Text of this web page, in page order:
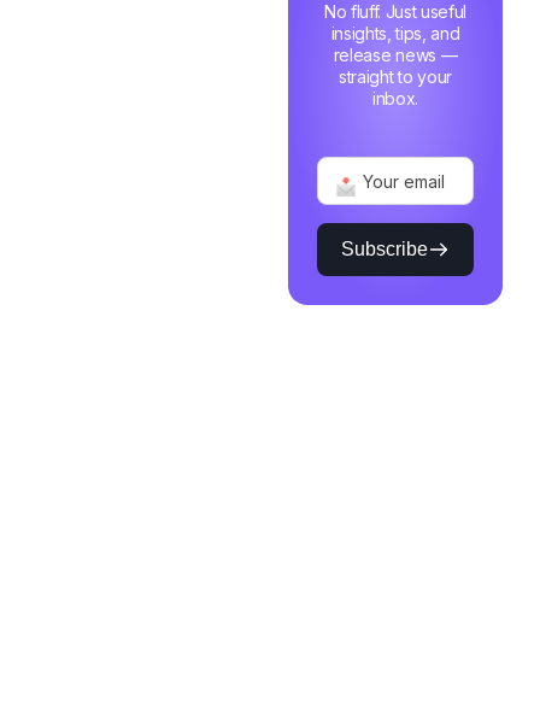
No fluff. Just useful
insights, tips, and
release news —
straight to your
inbox.
Subscribe